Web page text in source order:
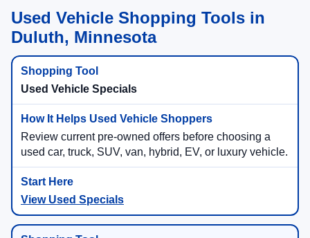
Used Vehicle Shopping Tools in
Duluth, Minnesota
Used Vehicle Specials
Review current pre-owned offers before choosing a
used car, truck, SUV, van, hybrid, EV, or luxury vehicle.
View Used Specials